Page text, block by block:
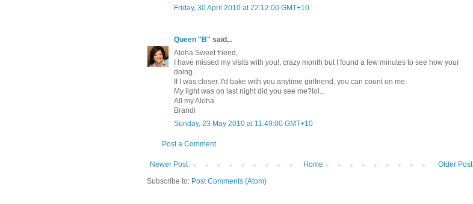
Friday, 30 April 2010 at 22:12:00 GMT+10
Queen "B" said...
Aloha Sweet friend,
I have missed my visits with you!, crazy month but I found a few minutes to see how your
doing.
If I was closer, I'd bake with you anytime girlfriend, you can count on me.
My light was on last night did you see me?lol...
All my Aloha
Brandi
Sunday, 23 May 2010 at 11:49:00 GMT+10
Post a Comment
Newer Post Older Post
Home
Subscribe to: Post Comments (Atom)